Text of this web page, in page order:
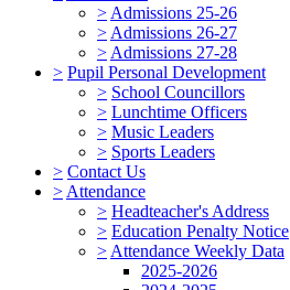
> Admissions 25-26
> Admissions 26-27
> Admissions 27-28
> Pupil Personal Development
> School Councillors
> Lunchtime Officers
> Music Leaders
> Sports Leaders
> Contact Us
> Attendance
> Headteacher's Address
> Education Penalty Notice
> Attendance Weekly Data
2025-2026